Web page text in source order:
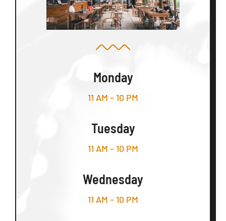
Monday
11 AM – 10 PM
Tuesday
11 AM – 10 PM
Wednesday
11 AM – 10 PM